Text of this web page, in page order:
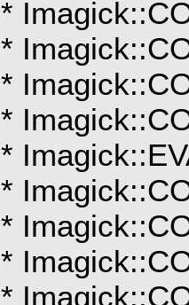
*
*
*
*
*
*
*
*
*